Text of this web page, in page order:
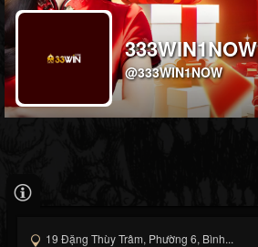
333WIN1NOW
@333WIN1NOW
19 Đặng Thùy Trâm, Phường 6, Bình...